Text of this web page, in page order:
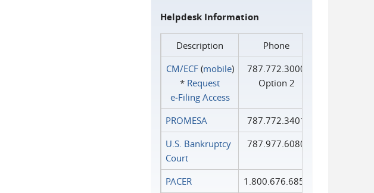
Helpdesk Information
Description
Phone
CM/ECF(mobile)
* Request
e‑Filing Access
787.772.3000
Option 2
PROMESA
787.772.3401
U.S. Bankruptcy
Court
787.977.6080
PACER
1.800.676.6856